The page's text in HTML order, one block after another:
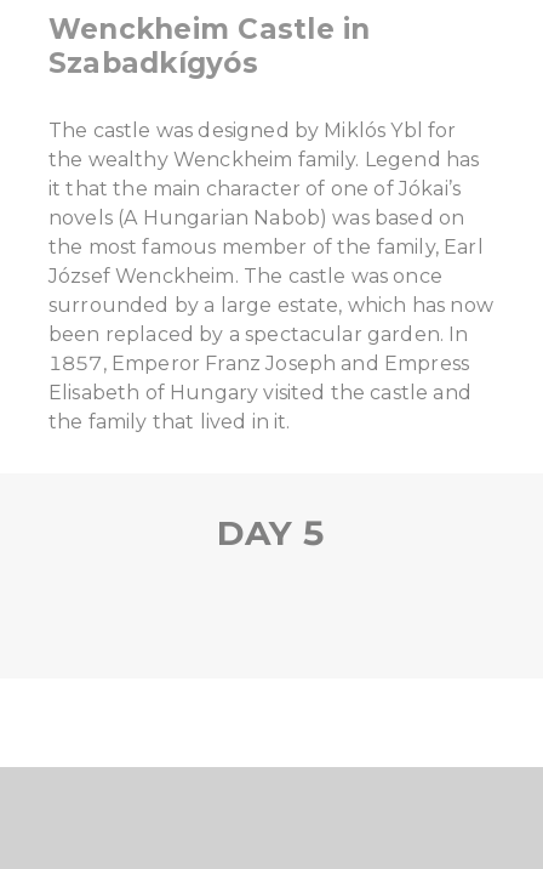
Wenckheim Castle in
Szabadkígyós
The castle was designed by Miklós Ybl for
the wealthy Wenckheim family. Legend has
it that the main character of one of Jókai’s
novels (A Hungarian Nabob) was based on
the most famous member of the family, Earl
József Wenckheim. The castle was once
surrounded by a large estate, which has now
been replaced by a spectacular garden. In
1857, Emperor Franz Joseph and Empress
Elisabeth of Hungary visited the castle and
the family that lived in it.
DAY 5